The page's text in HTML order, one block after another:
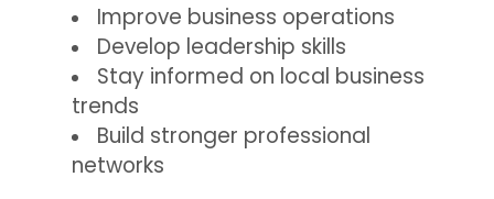
Improve business operations
Develop leadership skills
Stay informed on local business
trends
Build stronger professional
networks